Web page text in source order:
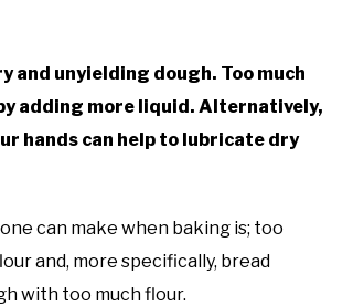
and unyielding dough. Too much
adding more liquid. Alternatively,
hands can help to lubricate dry
can make when baking is; too
and, more specifically, bread
with too much flour.